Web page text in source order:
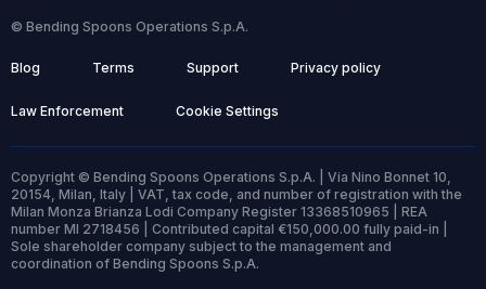
© Bending Spoons Operations S.p.A.
Blog Terms Support Privacy policy
Law Enforcement Cookie Settings
Copyright © Bending Spoons Operations S.p.A. | Via Nino Bonnet 10,
20154, Milan, Italy | VAT, tax code, and number of registration with the
Milan Monza Brianza Lodi Company Register 13368510965 | REA
number MI 2718456 | Contributed capital €150,000.00 fully paid-in |
Sole shareholder company subject to the management and
coordination of Bending Spoons S.p.A.